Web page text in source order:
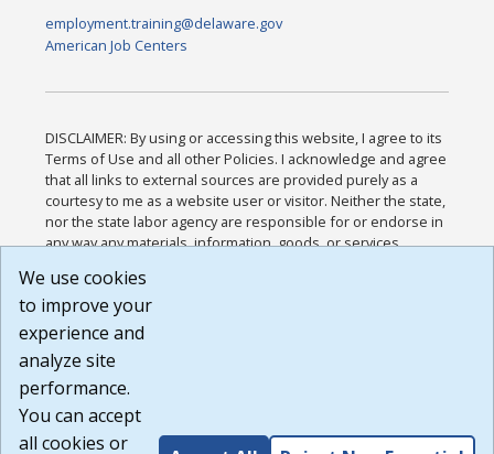
employment.training@delaware.gov
American Job Centers
DISCLAIMER: By using or accessing this website, I agree to its
Terms of Use and all other Policies. I acknowledge and agree
that all links to external sources are provided purely as a
courtesy to me as a website user or visitor. Neither the state,
nor the state labor agency are responsible for or endorse in
any way any materials, information, goods, or services
or any other practices of such sites. I acknowledge and
agree that the Terms of Use and all other Policies for this
Website are available to me, and I have read the
Build: 185cbd2bac10e1bc83ab283352c24c0a9f3fd098 ,
1.131
We use cookies
to improve your
experience and
analyze site
performance.
You can accept
all cookies or